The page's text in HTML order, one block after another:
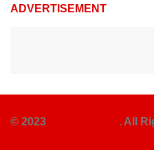
ADVERTISEMENT
© 2023 . All